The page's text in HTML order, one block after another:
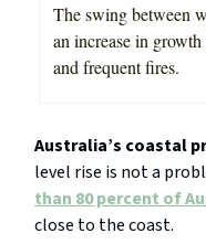
The swing between
an increase in
and frequent fires.
Australia’s coastal
level rise is not a
than 80 percent of
close to the coast.